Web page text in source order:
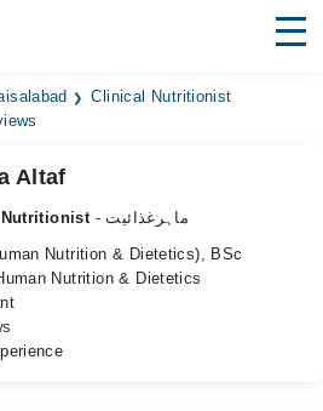
Clinical Nutritionist
Altaf
- ماہرغذائیت
Nutrition & Dietetics), BSc
Nutrition & Dietetics